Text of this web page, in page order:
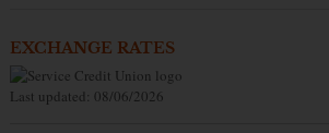
EXCHANGE RATES
Last updated: 08/06/2026